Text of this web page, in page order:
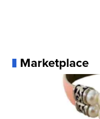
Marketplace